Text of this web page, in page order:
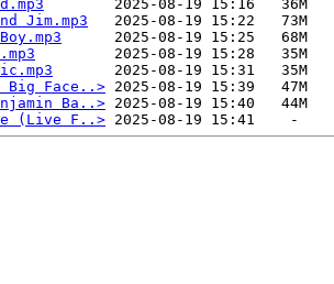
        2025-08-19 15:16   36M
Jim.mp3
   2025-08-19 15:22   73M
      2025-08-19 15:25   68M
         2025-08-19 15:28   35M
       2025-08-19 15:31   35M
Big Face..> 2025-08-19 15:39   47M
Ba..> 2025-08-19 15:40   44M
(Live F..>